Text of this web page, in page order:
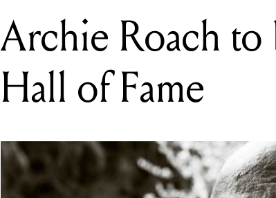
Archie Roach
Hall of Fame